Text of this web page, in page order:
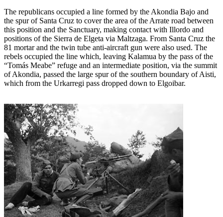
The republicans occupied a line formed by the Akondia Bajo and
the spur of Santa Cruz to cover the area of the Arrate road between
this position and the Sanctuary, making contact with Illordo and
positions of the Sierra de Elgeta via Maltzaga. From Santa Cruz the
81 mortar and the twin tube anti-aircraft gun were also used. The
rebels occupied the line which, leaving Kalamua by the pass of the
“Tomás Meabe” refuge and an intermediate position, via the summit
of Akondia, passed the large spur of the southern boundary of Aisti,
which from the Urkarregi pass dropped down to Elgoibar.